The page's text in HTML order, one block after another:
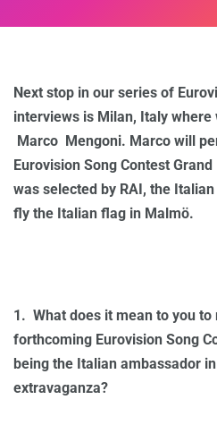
Next stop in our series of
interviews is Milan, Italy
Marco Mengoni. Marco will
Eurovision Song Contest
was selected by RAI, the
fly the Italian flag in Malmö.
1. What does it mean to you
forthcoming Eurovision Song
being the Italian ambassador
extravaganza?